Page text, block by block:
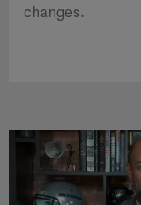
changes.